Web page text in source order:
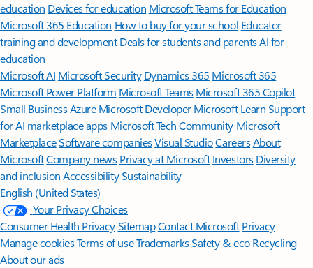
education Devices for education Microsoft Teams for Education
Microsoft 365 Education How to buy for your school Educator
training and development Deals for students and parentsAI for
education
Microsoft AI Microsoft Security Dynamics 365 Microsoft 365
Microsoft Power Platform Microsoft TeamsMicrosoft 365 Copilot
Small BusinessAzure Microsoft DeveloperMicrosoft LearnSupport
for AI marketplace apps Microsoft Tech Community Microsoft
MarketplaceSoftware companiesVisual StudioCareersAbout
MicrosoftCompany news Privacy at Microsoft Investors Diversity
and inclusion AccessibilitySustainability
English (United States)
Your Privacy Choices
Consumer Health PrivacySitemapContact Microsoft Privacy
Manage cookiesTerms of useTrademarksSafety & eco Recycling
About our ads